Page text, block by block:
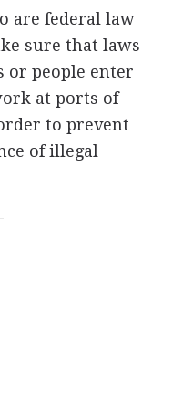
are federal law
sure that laws
or people enter
at ports of
to prevent
of illegal